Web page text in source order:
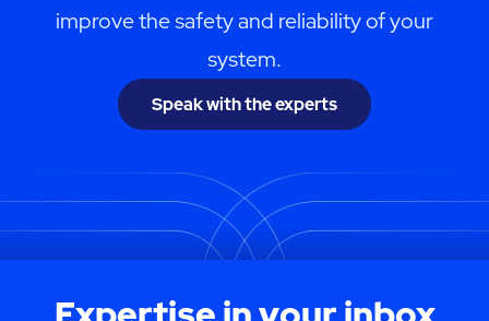
improve the safety and reliability of your
system.
Speak with the experts